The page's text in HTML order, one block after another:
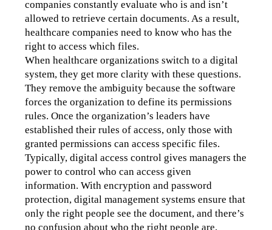
companies constantly evaluate who is and isn’t
allowed to retrieve certain documents. As a result,
healthcare companies need to know who has the
right to access which files.
When healthcare organizations switch to a digital
system, they get more clarity with these questions.
They remove the ambiguity because the software
forces the organization to define its permissions
rules. Once the organization’s leaders have
established their rules of access, only those with
granted permissions can access specific files.
Typically, digital access control gives managers the
power to control who can access given
information. With encryption and password
protection, digital management systems ensure that
only the right people see the document, and there’s
no confusion about who the right people are.